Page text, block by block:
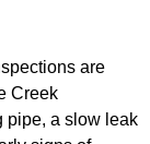
are
Creek
pipe, a slow leak